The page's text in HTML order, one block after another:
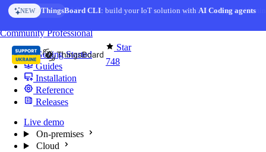
Skip to content
AI FEATURE AI Solution Creator— get a working IoT prototype in 10
Star
748
CommunityProfessional
Getting Started
Guides
Installation
Reference
Releases
Live demo
On-premises
Cloud